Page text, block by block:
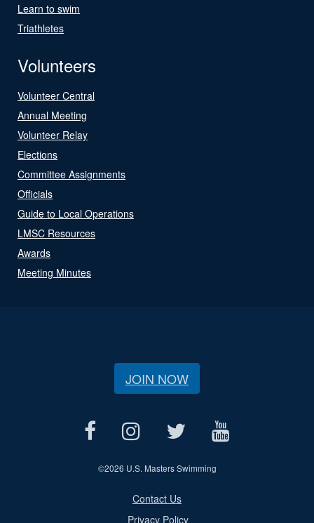
Learn to swim
Triathletes
Volunteers
Volunteer Central
Annual Meeting
Volunteer Relay
Elections
Committee Assignments
Officials
Guide to Local Operations
LMSC Resources
Awards
Meeting Minutes
JOIN NOW
©2026 U.S. Masters Swimming
Contact Us
Privacy Policy